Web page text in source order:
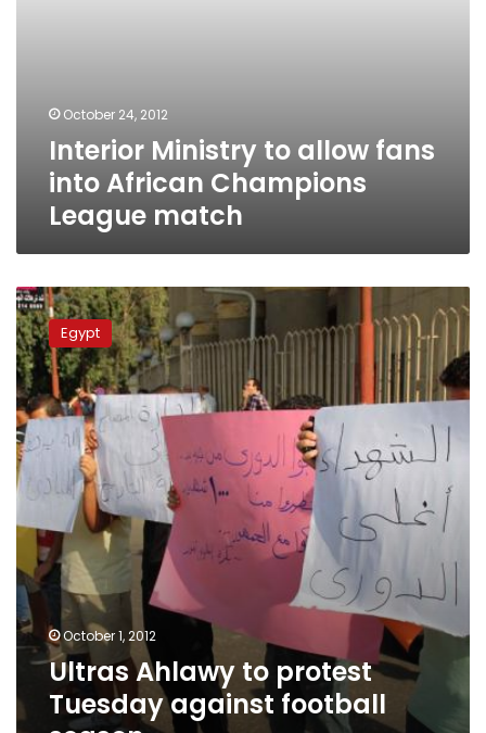
October 24, 2012
Interior Ministry to allow fans
into African Champions
League match
Ultras
Ahlawy
to
protest
Tuesday
against
football
season
Egypt
October 1, 2012
Ultras Ahlawy to protest
Tuesday against football